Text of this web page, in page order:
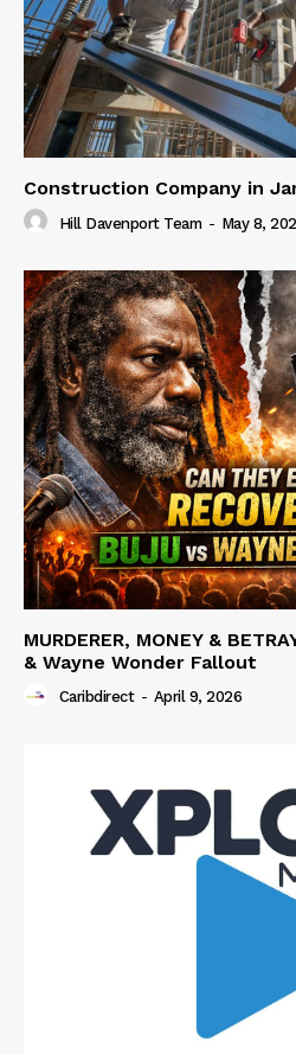
Construction Company in
Hill Davenport Team - May 8,
MURDERER, MONEY &
& Wayne Wonder Fallout
Caribdirect - April 9, 2026